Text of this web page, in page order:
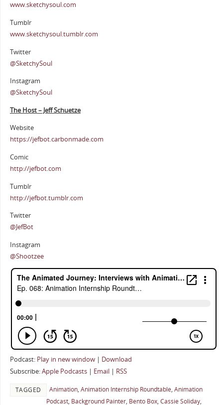
www.sketchysoul.com
Tumblr
www.sketchysoul.tumblr.com
Twitter
@SketchySoul
Instagram
@SketchySoul
The Host – Jeff Schuetze
Website
https://jefbot.carbonmade.com
Comic
http://jefbot.com
Tumblr
http://jefbot.tumblr.com
Twitter
@JefBot
Instagram
@Shootzee
Podcast: Play in new window| Download
Subscribe:Apple Podcasts| Email| RSS
TAGGED Animation, Animation Internship Roundtable, Animation
Podcast, Background Painter, Bento Box, Cassie Soliday,